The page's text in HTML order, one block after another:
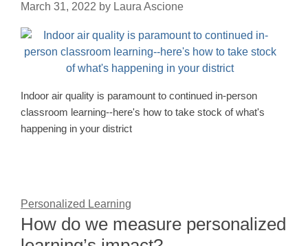
March 31, 2022 by Laura Ascione
Indoor air quality is paramount to continued in-person
classroom learning--here's how to take stock of what's
happening in your district
Personalized Learning
How do we measure personalized